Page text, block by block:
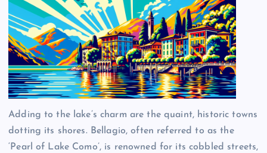
Adding to the lake’s charm are the quaint, historic towns
dotting its shores. Bellagio, often referred to as the
‘Pearl of Lake Como’, is renowned for its cobbled streets,